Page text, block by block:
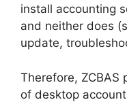
install accounting
and neither does
update,
Therefore, ZCBAS
of desktop